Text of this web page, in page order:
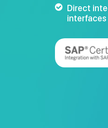
Direct
interfaces